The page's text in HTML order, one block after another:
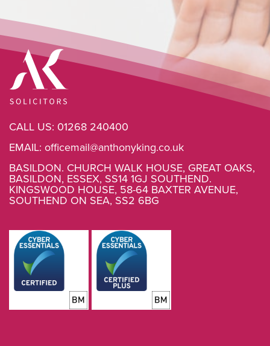
CALL US: 01268 240400
EMAIL: officemail@anthonyking.co.uk
BASILDON. CHURCH WALK HOUSE, GREAT OAKS,
BASILDON, ESSEX, SS14 1GJ SOUTHEND.
KINGSWOOD HOUSE, 58-64 BAXTER AVENUE,
SOUTHEND ON SEA, SS2 6BG